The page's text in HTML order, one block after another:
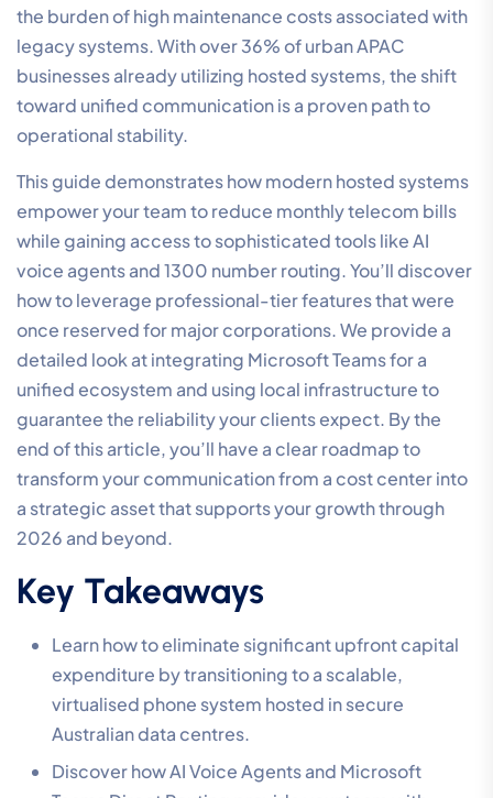
the burden of high maintenance costs associated with
legacy systems. With over 36% of urban APAC
businesses already utilizing hosted systems, the shift
toward unified communication is a proven path to
operational stability.
This guide demonstrates how modern hosted systems
empower your team to reduce monthly telecom bills
while gaining access to sophisticated tools like AI
voice agents and 1300 number routing. You’ll discover
how to leverage professional-tier features that were
once reserved for major corporations. We provide a
detailed look at integrating Microsoft Teams for a
unified ecosystem and using local infrastructure to
guarantee the reliability your clients expect. By the
end of this article, you’ll have a clear roadmap to
transform your communication from a cost center into
a strategic asset that supports your growth through
2026 and beyond.
Key Takeaways
Learn how to eliminate significant upfront capital
expenditure by transitioning to a scalable,
virtualised phone system hosted in secure
Australian data centres.
Discover how AI Voice Agents and Microsoft